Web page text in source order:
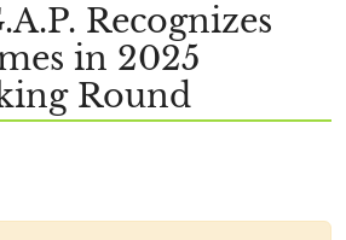
Recognizes
in 2025
Round